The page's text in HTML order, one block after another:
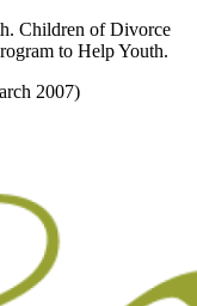
Children of Divorce
to Help Youth.
2007)